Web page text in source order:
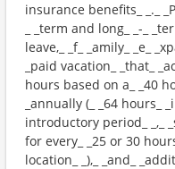
insurance benefits_ _._
_ _term and long_ _-_
leave,_ _f_ _amily_ _e_
_paid vacation_ _that_
hours based on a_ _40
_annually (_ _64 hours_
introductory period_ _,_
for every_ _25 or 30
location_ _),_ _and_